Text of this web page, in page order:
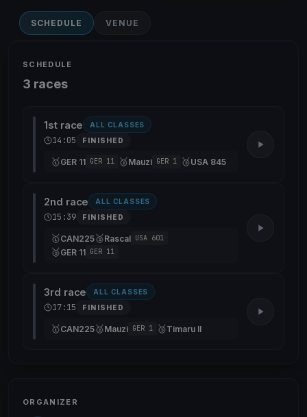
SCHEDULE VENUE
SCHEDULE
3 races
1st race ALL CLASSES
14:05 FINISHED
🥇GER 11 GER 11 🥈Mauzi GER 1 🥉USA 845
2nd race ALL CLASSES
15:39 FINISHED
🥇CAN225🥈Rascal USA 601
🥉GER 11 GER 11
3rd race ALL CLASSES
17:15 FINISHED
🥇CAN225🥈Mauzi GER 1 🥉Timaru II
ORGANIZER